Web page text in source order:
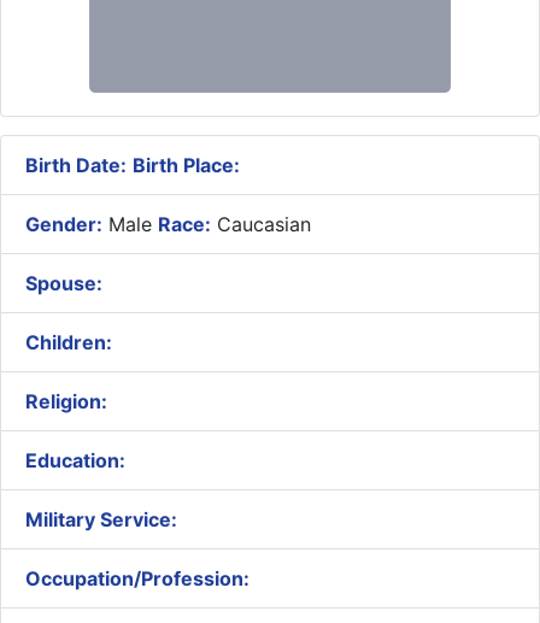
Birth Date: Birth Place:
Gender: Male Race: Caucasian
Spouse:
Children:
Religion:
Education:
Military Service:
Occupation/Profession: